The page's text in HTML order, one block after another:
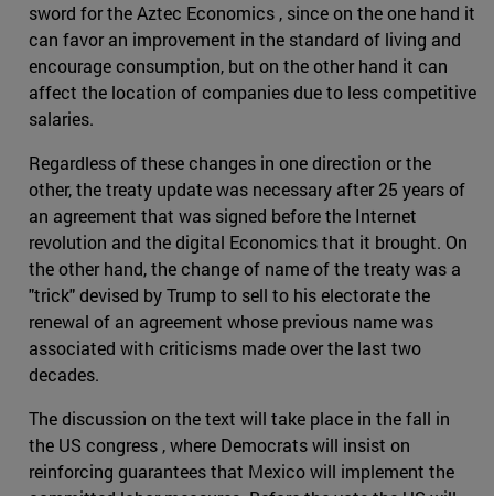
sword for the Aztec Economics , since on the one hand it
can favor an improvement in the standard of living and
encourage consumption, but on the other hand it can
affect the location of companies due to less competitive
salaries.
Regardless of these changes in one direction or the
other, the treaty update was necessary after 25 years of
an agreement that was signed before the Internet
revolution and the digital Economics that it brought. On
the other hand, the change of name of the treaty was a
"trick" devised by Trump to sell to his electorate the
renewal of an agreement whose previous name was
associated with criticisms made over the last two
decades.
The discussion on the text will take place in the fall in
the US congress , where Democrats will insist on
reinforcing guarantees that Mexico will implement the